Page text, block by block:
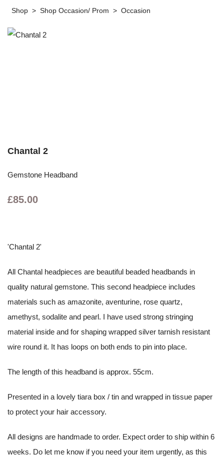
Shop > Shop Occasion/ Prom > Occasion
Chantal 2
Gemstone Headband
£85.00
'Chantal 2'
All Chantal headpieces are beautiful beaded headbands in
quality natural gemstone. This second headpiece includes
materials such as amazonite, aventurine, rose quartz,
amethyst, sodalite and pearl. I have used strong stringing
material inside and for shaping wrapped silver tarnish resistant
wire round it. It has loops on both ends to pin into place.
The length of this headband is approx. 55cm.
Presented in a lovely tiara box / tin and wrapped in tissue paper
to protect your hair accessory.
All designs are handmade to order. Expect order to ship within 6
weeks. Do let me know if you need your item urgently, as this